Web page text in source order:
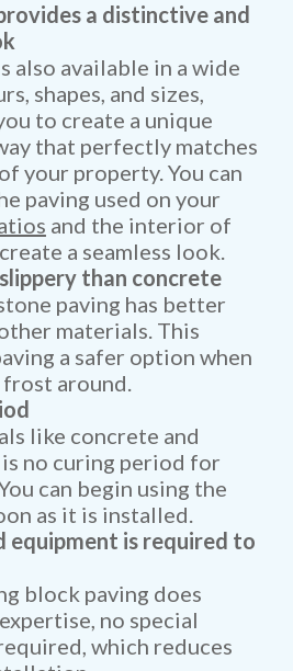
a distinctive and
also available in a wide
shapes, and sizes,
to create a unique
that perfectly matches
your property. You can
paving used on your
and the interior of
a seamless look.
than concrete
paving has better
materials. This
a safer option when
around.
like concrete and
no curing period for
can begin using the
as it is installed.
equipment is required to
block paving does
no special
which reduces